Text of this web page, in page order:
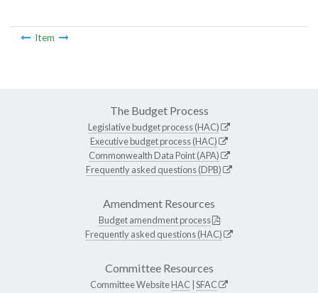
Item
The Budget Process
Legislative budget process (HAC)
Executive budget process (HAC)
Commonwealth Data Point (APA)
Frequently asked questions (DPB)
Amendment Resources
Budget amendment process
Frequently asked questions (HAC)
Committee Resources
Committee WebsiteHAC SFAC